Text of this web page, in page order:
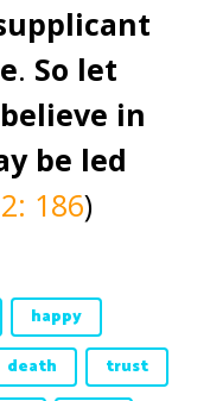
. So let
in
be led
2: 186)
happy
death
trust